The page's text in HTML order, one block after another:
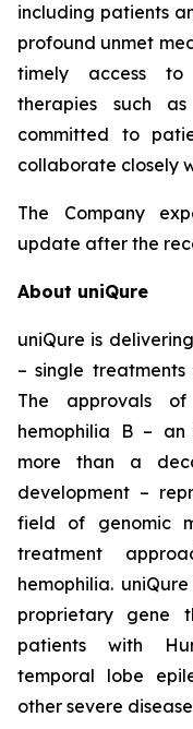
including patients
profound unmet
timely access to
therapies such
committed to
collaborate closely
The Company
update after the
About uniQure
uniQure is
– single
The approvals
hemophilia B – an
more than a
development –
field of genomic
treatment
hemophilia.
proprietary gene
patients with
temporal lobe
other severe